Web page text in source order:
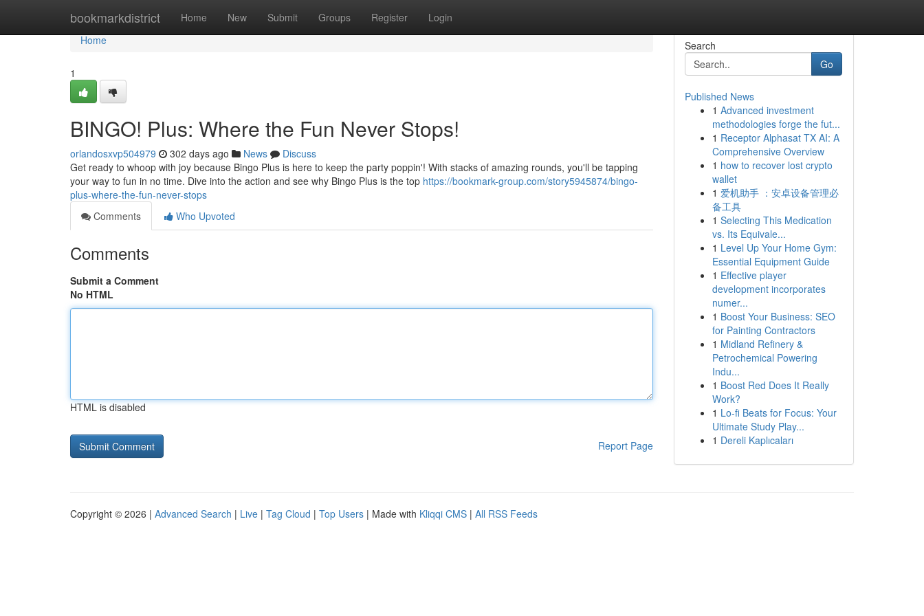
bookmarkdistrict Home New Submit Groups Register Login
Home
Home
1
BINGO! Plus: Where the Fun Never Stops!
orlandosxvp504979 302 days ago News
Discuss
Get ready to whoop with joy because Bingo Plus is here to keep the party poppin'! With stacks of amazing rounds, you'll be tapping
your way to fun in no time. Dive into the action and see why Bingo Plus is the top https://bookmark-group.com/story5945874/bingo-
plus-where-the-fun-never-stops
Comments
Who Upvoted
Comments
Submit a Comment
No HTML
HTML is disabled
Report Page
Search
Go
Published News
1 Advanced investment
methodologies forge the fut...
1 Receptor Alphasat TX AI: A
Comprehensive Overview
1 how to recover lost crypto
wallet
1 爱机助手 ：安卓设备管理必
备工具
1 Selecting This Medication
vs. Its Equivale...
1 Level Up Your Home Gym:
Essential Equipment Guide
1 Effective player
development incorporates
numer...
1 Boost Your Business: SEO
for Painting Contractors
1 Midland Refinery &
Petrochemical Powering
Indu...
1 Boost Red Does It Really
Work?
1 Lo-fi Beats for Focus: Your
Ultimate Study Play...
1 Dereli Kaplıcaları
Copyright © 2026 | Advanced Search | Live | Tag Cloud | Top Users | Made with Kliqqi CMS | All RSS Feeds